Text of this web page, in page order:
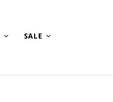
SALE